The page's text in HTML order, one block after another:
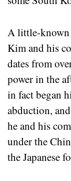
A little-known
Kim and his
dates from
power in the
in fact began
abduction,
he and his
under the
the Japanese